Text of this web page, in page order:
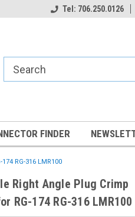
Tel: 706.250.0126
FINDER
RG-316 LMR100
Right Angle Plug Crimp
RG-174 RG-316 LMR100